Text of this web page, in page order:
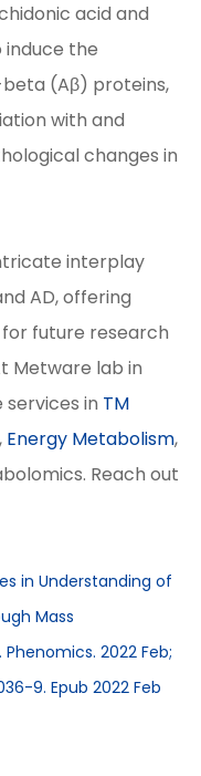
acid and
induce the
(Aβ) proteins,
with and
changes in
interplay
AD, offering
future research
Metware lab in
in TM
, Energy Metabolism,
Reach out
in Understanding of
Mass
2022 Feb;
9. Epub 2022 Feb